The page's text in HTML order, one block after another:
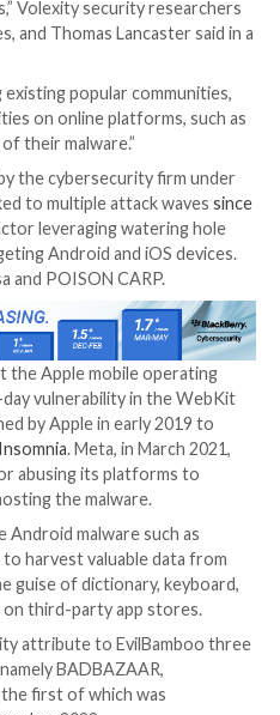
/ Cyber Espionage
individuals and
campaign
fake Tibetan websites,
used to deploy browser-
users,” Volexity security
and Thomas
existing popular
on online
of their malware.”
by the cybersecurity
linked to multiple attack
actor leveraging
targeting Android and
and POISON CARP.